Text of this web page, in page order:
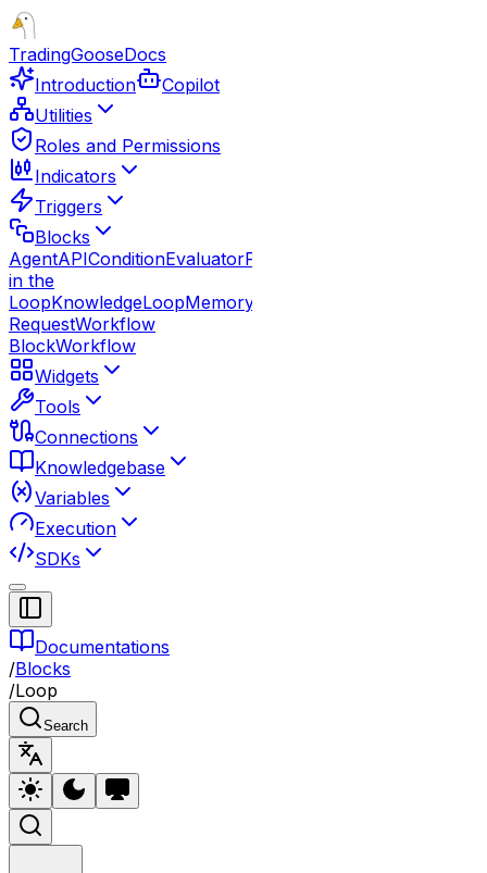
TradingGooseDocs
Introduction
Copilot
Utilities
Roles and Permissions
Indicators
Triggers
Blocks
AgentAPIConditionEvaluatorFunction
in the
LoopKnowledgeLoopMemory
RequestWorkflow
BlockWorkflow
Widgets
Tools
Connections
Knowledgebase
Variables
Execution
SDKs
Documentations
/Blocks
/Loop
Search